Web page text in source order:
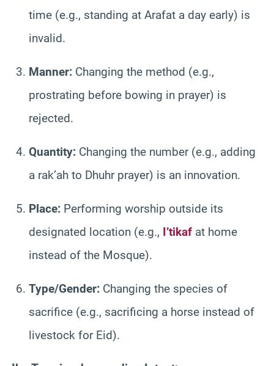
time (e.g., standing at Arafat a day early) is
invalid.
Manner: Changing the method (e.g.,
prostrating before bowing in prayer) is
rejected.
Quantity: Changing the number (e.g., adding
a rak’ah to Dhuhr prayer) is an innovation.
Place: Performing worship outside its
designated location (e.g., I’tikaf at home
instead of the Mosque).
Type/Gender: Changing the species of
sacrifice (e.g., sacrificing a horse instead of
livestock for Eid).